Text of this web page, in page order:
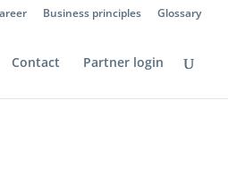
Business principles Glossary
Contact Partner login